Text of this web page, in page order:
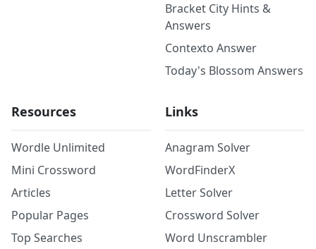
Bracket City Hints &
Answers
Contexto Answer
Today's Blossom Answers
Resources
Wordle Unlimited
Mini Crossword
Articles
Popular Pages
Top Searches
Links
Anagram Solver
WordFinderX
Letter Solver
Crossword Solver
Word Unscrambler